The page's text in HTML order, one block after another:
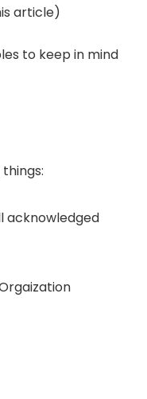
article)
to keep in mind
acknowledged